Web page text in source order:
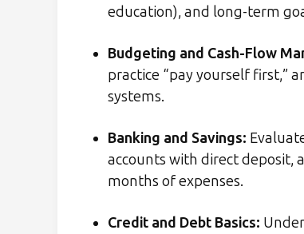
education), and long-term
Budgeting and Cash-Flow
practice “pay yourself first,”
systems.
Banking and Savings:
accounts with direct deposit,
months of expenses.
Credit and Debt Basics: